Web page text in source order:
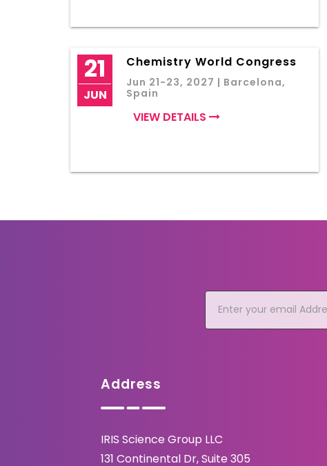
21
JUN
Chemistry World Congress
Jun 21-23, 2027 | Barcelona,
Spain
VIEW DETAILS
Address
IRIS Science Group LLC
131 Continental Dr, Suite 305